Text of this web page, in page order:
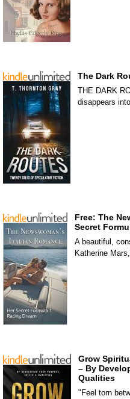
The Dark
THE DARK
disappears
Free: The
Secret
A beautiful,
Katherine
Grow
– By
Qualities
"Feel torn